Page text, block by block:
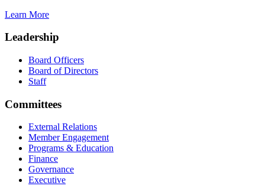
Learn More
Leadership
Board Officers
Board of Directors
Staff
Committees
External Relations
Member Engagement
Programs & Education
Finance
Governance
Executive